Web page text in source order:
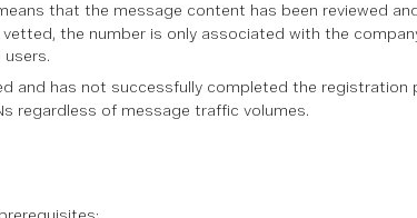
that the message content has been reviewed
vetted, the number is only associated with the
and has not successfully completed the registration
regardless of message traffic volumes.